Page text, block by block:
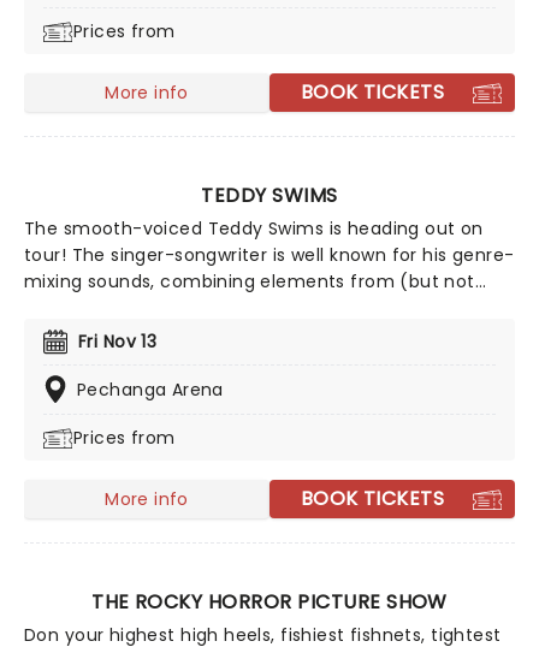
introspective yet catchy tracks.
Prices from
More info BOOK TICKETS
TEDDY SWIMS
The smooth-voiced Teddy Swims is heading out on
tour! The singer-songwriter is well known for his genre-
mixing sounds, combining elements from (but not
singer warmed up on his international summer tour
and is ready to take your breath away.
Fri Nov 13
Pechanga Arena
Prices from
More info BOOK TICKETS
THE ROCKY HORROR PICTURE SHOW
Don your highest high heels, fishiest fishnets, tightest